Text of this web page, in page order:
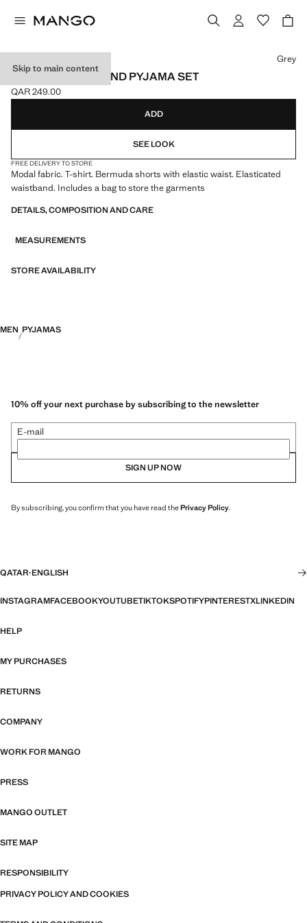
Skip to main content
ELASTIC WAISTBAND PYJAMA SET
Current price [QAR 249.00 ]
QAR 249.00
Select a colour
Grey
ADD
SEE LOOK
FREE DELIVERY TO STORE
Modal fabric. T-shirt. Bermuda shorts with elastic waist. Elasticated
waistband. Includes a bag to store the garments
DETAILS, COMPOSITION AND CARE
MEASUREMENTS
STORE AVAILABILITY
MEN PYJAMAS
10% off your next purchase by subscribing to the newsletter
E-mail
SIGN UP NOW
By subscribing, you confirm that you have read thePrivacy Policy.
QATAR·ENGLISH
INSTAGRAMFACEBOOKYOUTUBETIKTOKSPOTIFYPINTERESTXLINKEDIN
HELP
MY PURCHASES
RETURNS
COMPANY
WORK FOR MANGO
PRESS
MANGO OUTLET
SITE MAP
RESPONSIBILITY
PRIVACY POLICY AND COOKIES